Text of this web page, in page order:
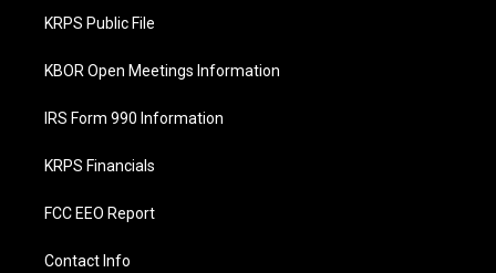
o
k
KRPS Public File
KBOR Open Meetings Information
IRS Form 990 Information
KRPS Financials
FCC EEO Report
Contact Info